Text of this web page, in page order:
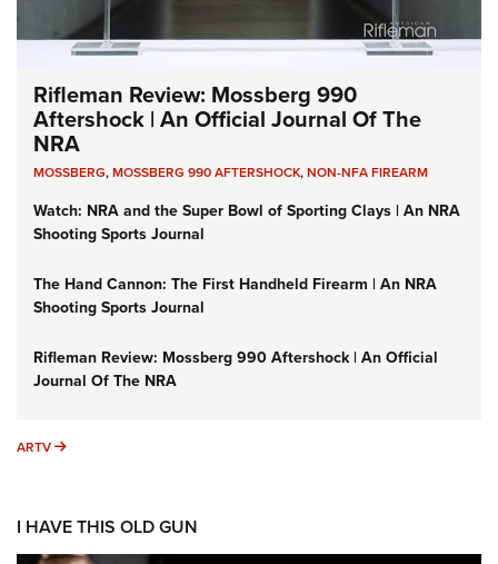
Rifleman Review: Mossberg 990
Aftershock | An Official Journal Of The
NRA
MOSSBERG,MOSSBERG 990 AFTERSHOCK,NON-NFA FIREARM
Watch: NRA and the Super Bowl of Sporting Clays | An NRA
Shooting Sports Journal
The Hand Cannon: The First Handheld Firearm | An NRA
Shooting Sports Journal
Rifleman Review: Mossberg 990 Aftershock | An Official
Journal Of The NRA
ARTV ARTV
I HAVE THIS OLD GUN